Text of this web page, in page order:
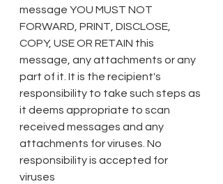
message YOU MUST NOT
FORWARD, PRINT, DISCLOSE,
COPY, USE OR RETAIN this
message, any attachments or any
part of it. It is the recipient's
responsibility to take such steps as
it deems appropriate to scan
received messages and any
attachments for viruses. No
responsibility is accepted for
viruses